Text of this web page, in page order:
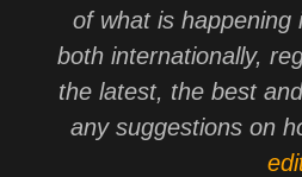
of what is happening
both internationally,
the latest, the best
any suggestions on